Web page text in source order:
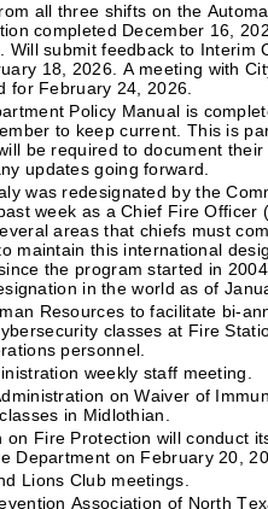
all three shifts on the
completed December 16,
Will submit feedback to Interim
18, 2026. A meeting with
for February 24, 2026.
Policy Manual is
to keep current. This is
be required to document
updates going forward.
was redesignated by the
week as a Chief Fire Officer
areas that chiefs must
maintain this international
the program started in
in the world as of
Resources to facilitate bi-
classes at Fire
personnel.
weekly staff meeting.
on Waiver of
in Midlothian.
on Fire Protection will conduct
Department on February 20,
Lions Club meetings.
Association of North